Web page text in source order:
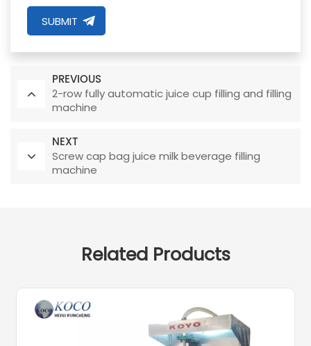
SUBMIT
PREVIOUS
2-row fully automatic juice cup filling and filling
machine
NEXT
Screw cap bag juice milk beverage filling
machine
Related Products